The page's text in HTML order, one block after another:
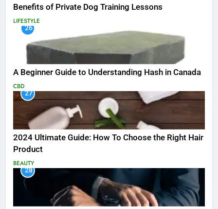
Benefits of Private Dog Training Lessons
LIFESTYLE
26
A Beginner Guide to Understanding Hash in Canada
CBD
27
2024 Ultimate Guide: How To Choose the Right Hair
Product
BEAUTY
28